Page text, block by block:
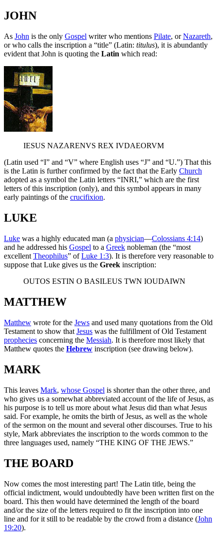
JOHN
As John is the only Gospel writer who mentions Pilate, orNazareth,
or who calls the inscription a “title” (Latin: titulus), it is abundantly
evident that John is quoting the Latin which read:
IESUS NAZARENVS REX IVDAEORVM
(Latin used “I” and “V” where English uses “J” and “U.”) That this
is the Latin is further confirmed by the fact that the Early Church
adopted as a symbol the Latin letters “INRI,” which are the first
letters of this inscription (only), and this symbol appears in many
early paintings of the crucifixion.
LUKE
Luke was a highly educated man (a physician—Colossians 4:14)
and he addressed his Gospel to a Greek nobleman (the “most
excellent Theophilus” ofLuke 1:3). It is therefore very reasonable to
suppose that Luke gives us the Greek inscription:
OUTOS ESTIN O BASILEUS TWN IOUDAIWN
MATTHEW
Matthew wrote for the Jews and used many quotations from the Old
Testament to show that Jesus was the fulfillment of Old Testament
prophecies concerning the Messiah. It is therefore most likely that
Matthew quotes the Hebrew inscription (see drawing below).
MARK
This leaves Mark, whose Gospel is shorter than the other three, and
who gives us a somewhat abbreviated account of the life of Jesus, as
his purpose is to tell us more about what Jesus did than what Jesus
said. For example, he omits the birth of Jesus, as well as the whole
of the sermon on the mount and several other discourses. True to his
style, Mark abbreviates the inscription to the words common to the
three languages used, namely “THE KING OF THE JEWS.”
THE BOARD
Now comes the most interesting part! The Latin title, being the
official indictment, would undoubtedly have been written first on the
board. This then would have determined the length of the board
and/or the size of the letters required to fit the inscription into one
line and for it still to be readable by the crowd from a distance (John
19:20).